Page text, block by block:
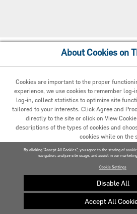
Cookie
© 2020 Carrier. All Rights
About Cookies on
Cookies are important to the proper
experience, we use cookies to remember
log-in, collect statistics to optimize site
tailored to your interests. Click Agree and
directly to the site or click on View
descriptions of the types of cookies and
cookies while on the
AGREED AND
VIEW COOKIE
Privacy policy
By clicking “Accept All Cookies”, you agree to the storing of
navigation, analyze site usage, and assist in our
Cookie Settings
Disable All
Accept All